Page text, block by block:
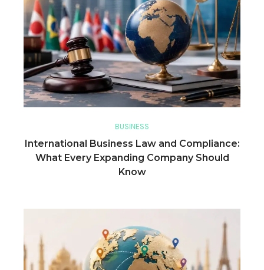
BUSINESS
International Business Law and Compliance:
What Every Expanding Company Should
Know